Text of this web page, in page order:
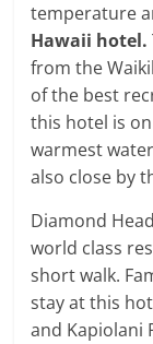
temperature
Hawaii hotel.
from the
of the best
this hotel is
warmest
also close by
Diamond
world class
short walk.
stay at this
and Kapiolani